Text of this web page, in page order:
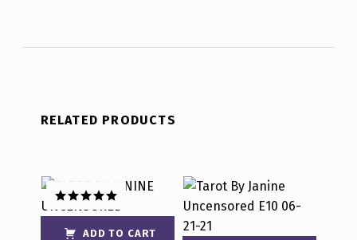
RELATED PRODUCTS
ADD TO CART
Rated5.00
out of 5